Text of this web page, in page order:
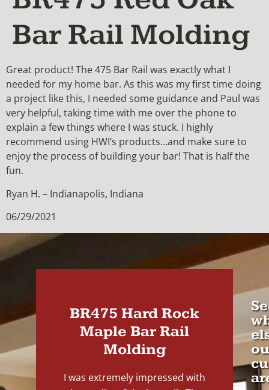
Bar Rail Molding
Great product! The 475 Bar Rail was exactly what I
needed for my home bar. As this was my first time doing
a project like this, I needed some guidance and Paul was
very helpful, taking time with me over the phone to
explain a few things where I was stuck. I highly
recommend using HWI’s products…and make sure to
enjoy the process of building your bar! That is half the
fun.
Ryan H. – Indianapolis, Indiana
06/29/2021
BR475 Hard Rock
Maple Bar Rail
Molding
I was extremely impressed with